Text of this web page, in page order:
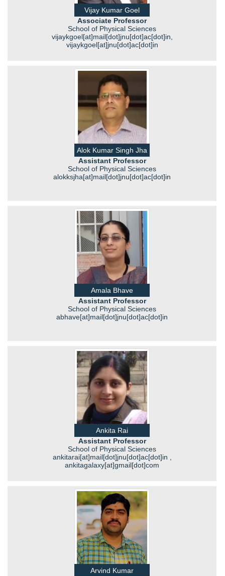
Vijay Kumar Goel
Associate Professor
School of Physical Sciences
vijaykgoel[at]mail[dot]jnu[dot]ac[dot]in,
vijaykgoel[at]jnu[dot]ac[dot]in
Alok Kumar Singh Jha
Assistant Professor
School of Physical Sciences
alokksjha[at]mail[dot]jnu[dot]ac[dot]in
Amala Bhave
Assistant Professor
School of Physical Sciences
abhave[at]mail[dot]jnu[dot]ac[dot]in
Ankita Rai
Assistant Professor
School of Physical Sciences
ankitarai[at]mail[dot]jnu[dot]ac[dot]in ,
ankitagalaxy[at]gmail[dot]com
Arvind Kumar